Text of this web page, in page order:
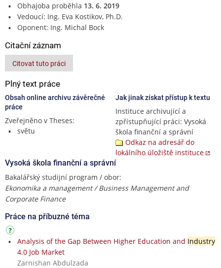
Obhajoba proběhla 13. 6. 2019
Vedoucí: Ing. Eva Kostikov, Ph.D.
Oponent: Ing. Michal Bock
Citační záznam
Citovat tuto práci
Plný text práce
Obsah online archivu závěrečné
práce
Zveřejněno v Theses:
světu
Jak jinak získat přístup k textu
Instituce archivující a
zpřístupňující práci: Vysoká
škola finanční a správní
Odkaz na adresář do
lokálního úložiště instituce
Vysoká škola finanční a správní
Bakalářský studijní program / obor:
Ekonomika a management / Business Management and
Corporate Finance
Práce na příbuzné téma
Analysis of the Gap Between Higher Education and Industry
4.0 Job Market
Zarnishan Abdulzada